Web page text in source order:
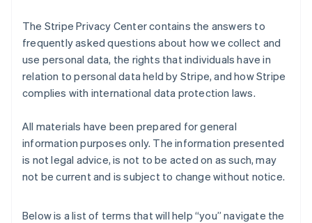
The Stripe Privacy Center contains the answers to
frequently asked questions about how we collect and
use personal data, the rights that individuals have in
relation to personal data held by Stripe, and how Stripe
complies with international data protection laws.
All materials have been prepared for general
information purposes only. The information presented
is not legal advice, is not to be acted on as such, may
not be current and is subject to change without notice.
Below is a list of terms that will help “you” navigate the